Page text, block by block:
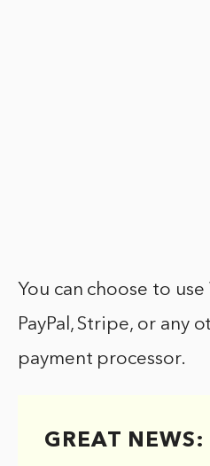
You can choose to use
PayPal, Stripe, or any
payment processor.
GREAT NEWS: